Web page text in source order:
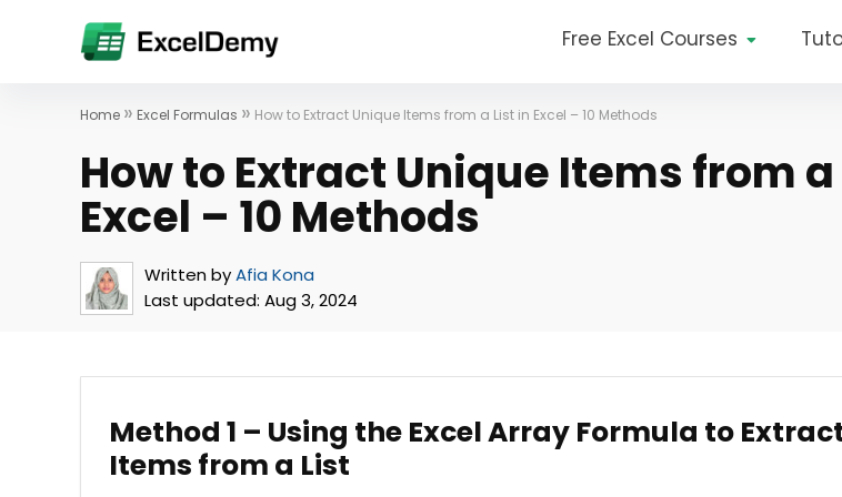
Free Excel Courses
Home » Excel Formulas » How to Extract Unique Items from a List in Excel – 10 Methods
How to Extract Unique Items from
Excel – 10 Methods
Written byAfia Kona
Last updated: Aug 3, 2024
Method 1 – Using the Excel Array Formula to
Items from a List